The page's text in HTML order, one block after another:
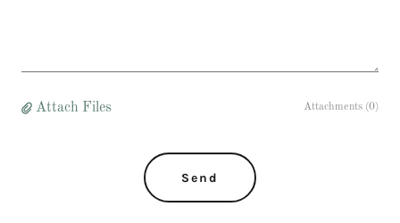
Attach Files Attachments (0)
Send